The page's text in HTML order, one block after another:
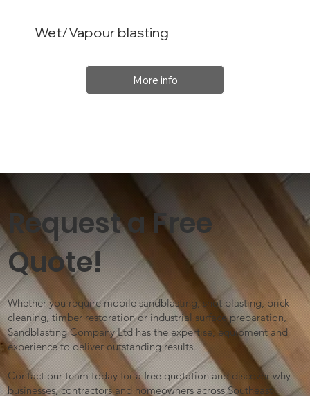
Wet/Vapour blasting
More info
Request a Free
Quote!
Whether you require mobile sandblasting, shot blasting, brick
cleaning, timber restoration or industrial surface preparation,
Sandblasting Company Ltd has the expertise, equipment and
experience to deliver outstanding results.
Contact our team today for a free quotation and discover why
businesses, contractors and homeowners across Southeast